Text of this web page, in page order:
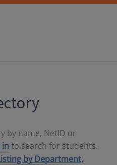
by name, NetID or
in to search for students.
by Department,